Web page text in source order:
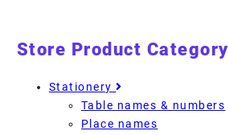
Store Product Category
Stationery
Table names & numbers
Place names